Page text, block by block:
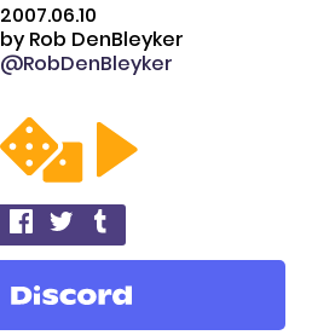
2007.06.10
by Rob DenBleyker
@RobDenBleyker